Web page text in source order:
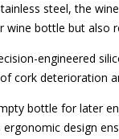
steel, the
wine bottle but also
engineered
cork deterioration
bottle for later
design